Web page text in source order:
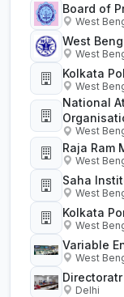
Board of
West
West
West
Kolkata
West
National
West
Raja Ram
West
Saha
West
Kolkata
West
Variable
West
Delhi